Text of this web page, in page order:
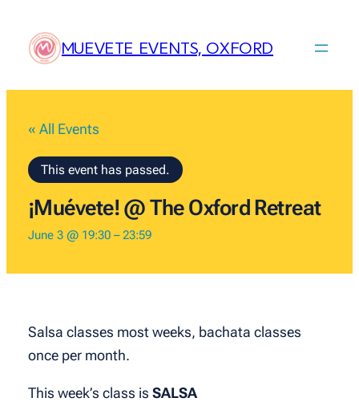
MUEVETE EVENTS, OXFORD
« All Events
This event has passed.
¡Muévete! @ The Oxford Retreat
June 3 @ 19:30–23:59
Salsa classes most weeks, bachata classes
once per month.
This week’s class is SALSA